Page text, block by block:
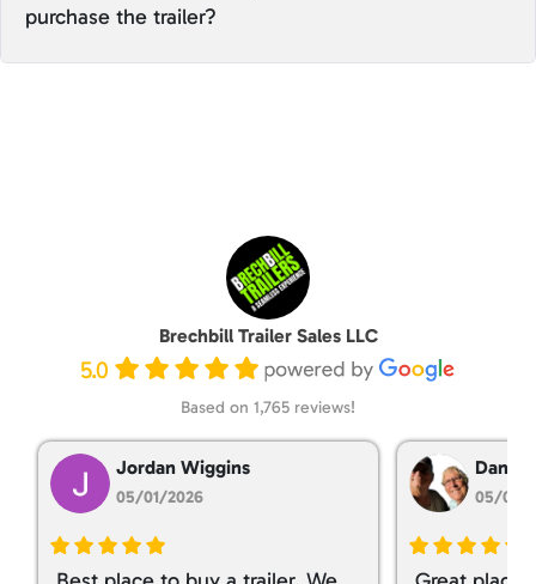
purchase the trailer?
Brechbill Trailer Sales LLC
5.0
Based on 1,765 reviews!
Jordan Wiggins
05/01/2026
Dan
05/01/